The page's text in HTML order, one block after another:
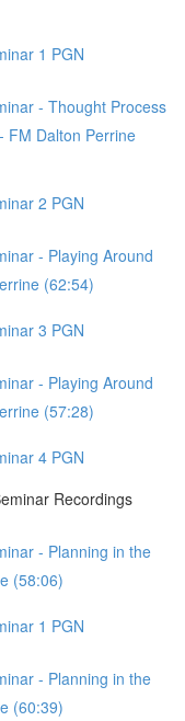
1 PGN
- Thought Process
FM Dalton Perrine
2 PGN
- Playing Around
(62:54)
3 PGN
- Playing Around
(57:28)
4 PGN
Recordings
- Planning in the
(58:06)
1 PGN
- Planning in the
(60:39)